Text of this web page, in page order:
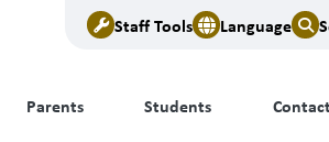
Staff Tools Language
Parents Students Contact